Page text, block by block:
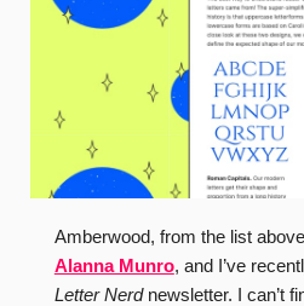
Amberwood, from the list
Alanna Munro, and I’ve
Letter Nerdnewsletter. I can’t